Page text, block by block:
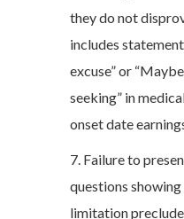
they do not
includes
excuse” or
seeking” in
onset date
7. Failure to
questions
limitation